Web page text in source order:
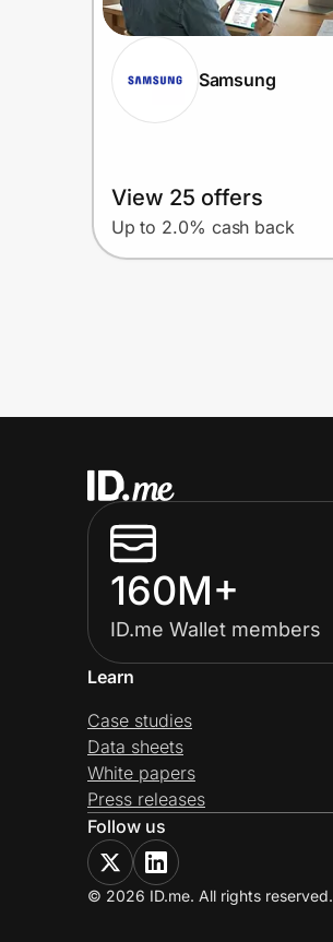
Samsung
View 25 offers
Up to 2.0% cash back
160M+
ID.me Wallet members
Learn
Case studies
Data sheets
White papers
Press releases
Follow us
© 2026 ID.me. All rights reserved.